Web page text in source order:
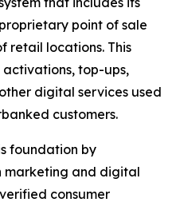
point of sale
retail locations. This
top-ups,
digital services used
customers.
foundation by
marketing and digital
consumer